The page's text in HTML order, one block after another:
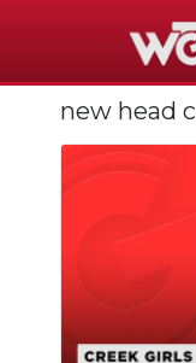
NEWS
SECTIONS
new head